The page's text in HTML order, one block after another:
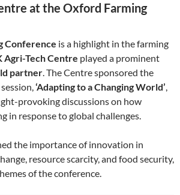
at the Oxford Farming
Conference is a highlight in the farming
Agri-Tech Centre played a prominent
partner. The Centre sponsored the
‘Adapting to a Changing World’,
provoking discussions on how
in response to global challenges.
the importance of innovation in
resource scarcity, and food security,
of the conference.